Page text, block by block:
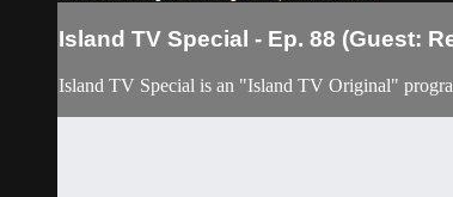
Island TV Special - Ep. 88 (Guest:
Island TV Special is an "Island TV Original"